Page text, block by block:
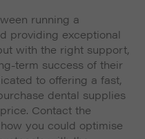
running a
providing exceptional
with the right support,
term success of their
to offering a fast,
dental supplies
Contact the
you could optimise